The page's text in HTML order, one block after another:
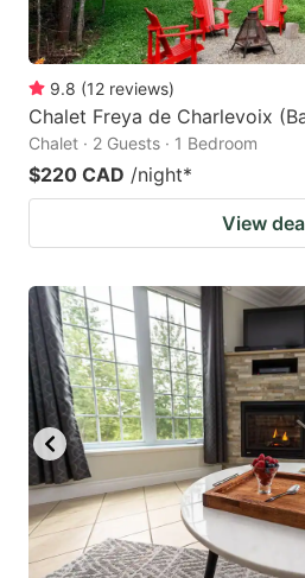
9.8 (12 reviews)
Chalet Freya de Charlevoix
Chalet · 2 Guests · 1 Bedroom
$220 CAD /night*
View